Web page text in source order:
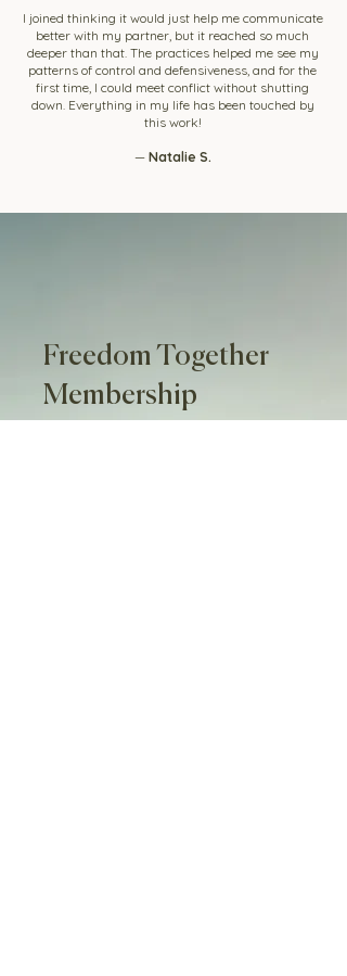
I joined thinking it would just help me communicate
better with my partner, but it reached so much
deeper than that. The practices helped me see my
patterns of control and defensiveness, and for the
first time, I could meet conflict without shutting
down. Everything in my life has been touched by
this work!
—Natalie S.
Freedom Together
Membership